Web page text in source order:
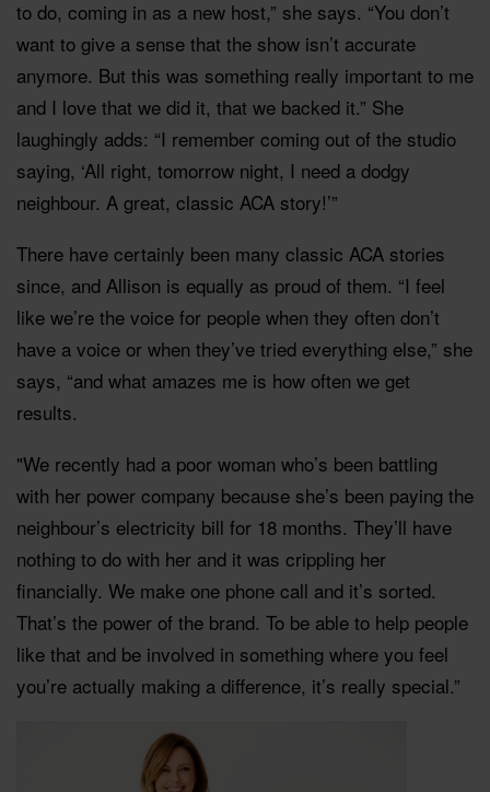
to do, coming in as a new host,” she says. “You don’t
want to give a sense that the show isn’t accurate
anymore. But this was something really important to me
and I love that we did it, that we backed it.” She
laughingly adds: “I remember coming out of the studio
saying, ‘All right, tomorrow night, I need a dodgy
neighbour. A great, classic ACA story!’”
There have certainly been many classic ACA stories
since, and Allison is equally as proud of them. “I feel
like we’re the voice for people when they often don’t
have a voice or when they’ve tried everything else,” she
says, “and what amazes me is how often we get
results.
"We recently had a poor woman who’s been battling
with her power company because she’s been paying the
neighbour’s electricity bill for 18 months. They’ll have
nothing to do with her and it was crippling her
financially. We make one phone call and it’s sorted.
That’s the power of the brand. To be able to help people
like that and be involved in something where you feel
you’re actually making a difference, it’s really special.”